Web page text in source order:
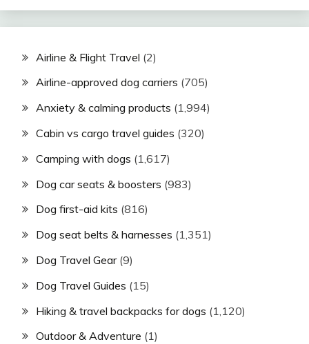
Airline & Flight Travel (2)
Airline-approved dog carriers (705)
Anxiety & calming products (1,994)
Cabin vs cargo travel guides (320)
Camping with dogs (1,617)
Dog car seats & boosters (983)
Dog first-aid kits (816)
Dog seat belts & harnesses (1,351)
Dog Travel Gear(9)
Dog Travel Guides (15)
Hiking & travel backpacks for dogs (1,120)
Outdoor & Adventure (1)